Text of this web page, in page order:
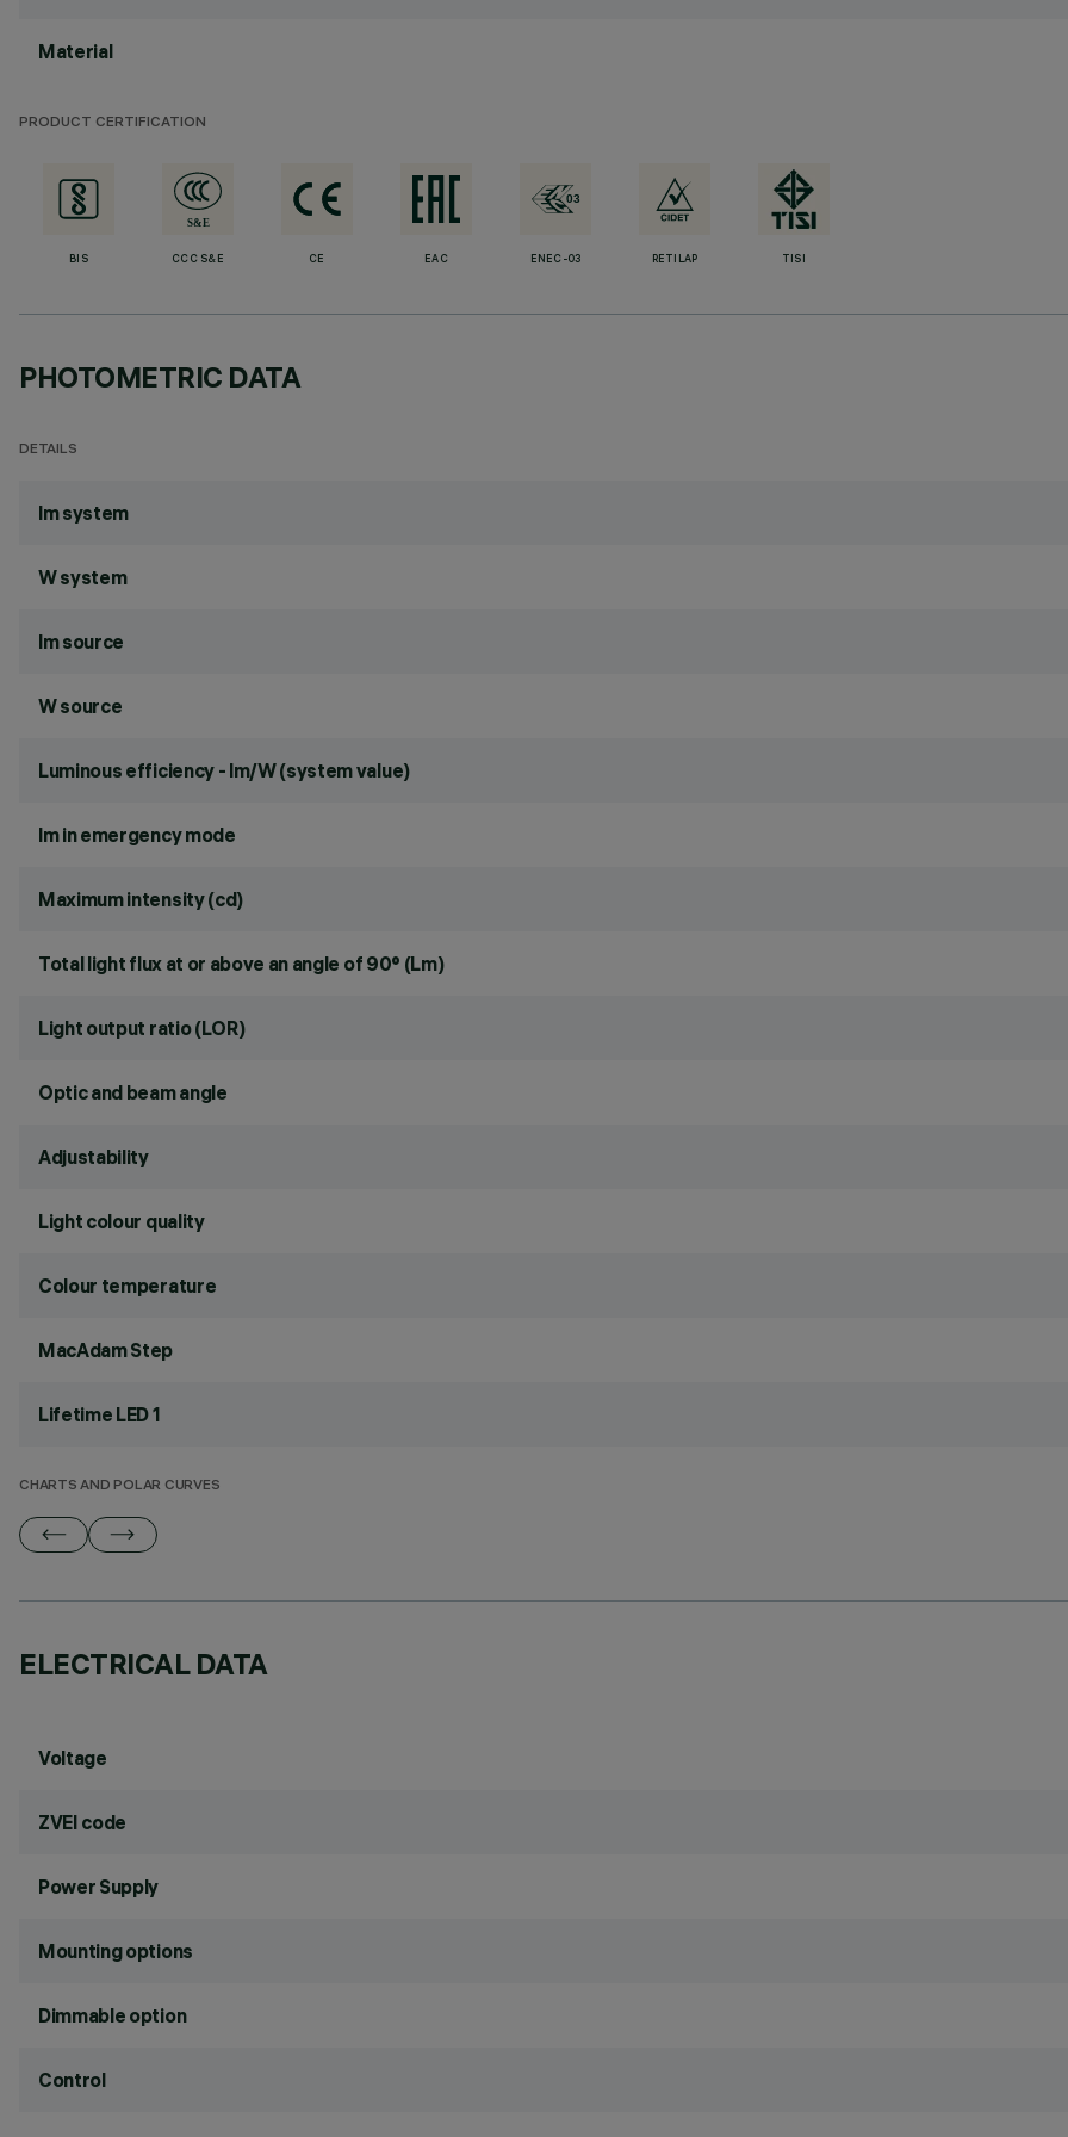
Material
PRODUCT CERTIFICATION
BIS CCC S&E CE EAC ENEC-03 RETILAP TISI
PHOTOMETRIC DATA
DETAILS
lm system
W system
lm source
W source
Luminous efficiency - lm/W (system value)
lm in emergency mode
Maximum intensity (cd)
Total light flux at or above an angle of 90° (Lm)
Light output ratio (LOR)
Optic and beam angle
Adjustability
Light colour quality
Colour temperature
MacAdam Step
Lifetime LED 1
CHARTS AND POLAR CURVES
ELECTRICAL DATA
Voltage
ZVEI code
Power Supply
Mounting options
Dimmable option
Control